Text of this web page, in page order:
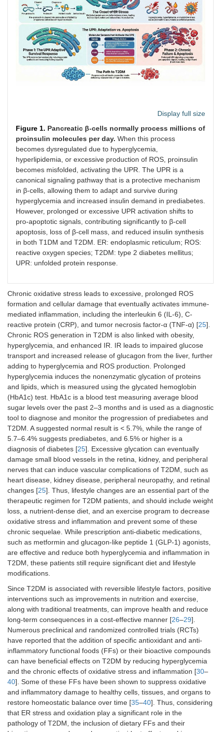
Display full size
Figure 1. Pancreatic β-cells normally process millions of
proinsulin molecules per day. When this process
becomes dysregulated due to hyperglycemia,
hyperlipidemia, or excessive production of ROS, proinsulin
becomes misfolded, activating the UPR. The UPR is a
canonical signaling pathway that is a protective mechanism
in β-cells, allowing them to adapt and survive during
hyperglycemia and increased insulin demand in prediabetes.
However, prolonged or excessive UPR activation shifts to
pro-apoptotic signals, contributing significantly to β-cell
apoptosis, loss of β-cell mass, and reduced insulin synthesis
in both T1DM and T2DM. ER: endoplasmic reticulum; ROS:
reactive oxygen species; T2DM: type 2 diabetes mellitus;
UPR: unfolded protein response.
Chronic oxidative stress leads to excessive, prolonged ROS
formation and cellular damage that eventually activates immune-
mediated inflammation, including the interleukin 6 (IL-6), C-
reactive protein (CRP), and tumor necrosis factor-α (TNF-α) [25].
Chronic ROS generation in T2DM is also linked with obesity,
hyperglycemia, and enhanced IR. IR leads to impaired glucose
transport and increased release of glucagon from the liver, further
adding to hyperglycemia and ROS production. Prolonged
hyperglycemia induces the nonenzymatic glycation of proteins
and lipids, which is measured using the glycated hemoglobin
(HbA1c) test. HbA1c is a blood test measuring average blood
sugar levels over the past 2–3 months and is used as a diagnostic
tool to diagnose and monitor the progression of prediabetes and
T2DM. A suggested normal result is < 5.7%, while the range of
5.7–6.4% suggests prediabetes, and 6.5% or higher is a
diagnosis of diabetes [25]. Excessive glycation can eventually
damage small blood vessels in the retina, kidney, and peripheral
nerves that can induce vascular complications of T2DM, such as
heart disease, kidney disease, peripheral neuropathy, and retinal
changes [25]. Thus, lifestyle changes are an essential part of the
therapeutic regimen for T2DM patients, and should include weight
loss, a nutrient-dense diet, and an exercise program to decrease
oxidative stress and inflammation and prevent some of these
chronic sequelae. While prescription anti-diabetic medications,
such as metformin and glucagon-like peptide 1 (GLP-1) agonists,
are effective and reduce both hyperglycemia and inflammation in
T2DM, these patients still require significant diet and lifestyle
modifications.
Since T2DM is associated with reversible lifestyle factors, positive
interventions such as improvements in nutrition and exercise,
along with traditional treatments, can improve health and reduce
long-term consequences in a cost-effective manner [26–29].
Numerous preclinical and randomized controlled trials (RCTs)
have reported that the addition of specific antioxidant and anti-
inflammatory functional foods (FFs) or their bioactive compounds
can have beneficial effects on T2DM by reducing hyperglycemia
and the chronic effects of oxidative stress and inflammation [30–
40]. Some of these FFs have been shown to suppress oxidative
and inflammatory damage to healthy cells, tissues, and organs to
restore homeostatic balance over time [35–40]. Thus, considering
that ER stress and oxidation play a significant role in the
pathology of T2DM, the inclusion of dietary FFs and their